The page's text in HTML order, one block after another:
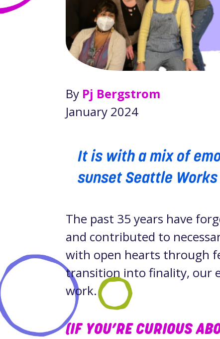
By Pj Bergstrom
January 2024
It is with a mix of
sunset Seattle
The past 35 years have
and contributed to
with open hearts through
transition into finality, our
work.
(IF YOU’RE CURIOUS